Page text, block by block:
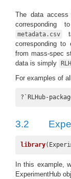
The data
metadata.csv
corresponding to
from mass-spec
data is simply
For examples of
?`RLHub-
3.2
library
In this example,
ExperimentHub